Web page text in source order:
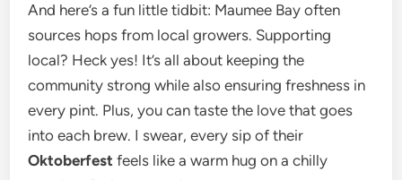
And here’s a fun little tidbit: Maumee Bay often
sources hops from local growers. Supporting
local? Heck yes! It’s all about keeping the
community strong while also ensuring freshness in
every pint. Plus, you can taste the love that goes
into each brew. I swear, every sip of their
Oktoberfest feels like a warm hug on a chilly